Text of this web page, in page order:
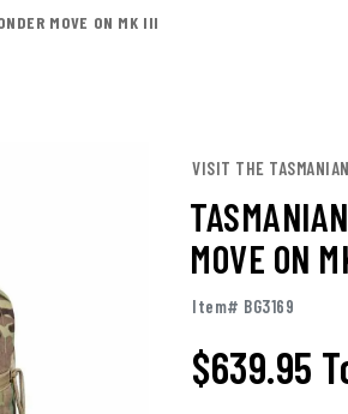
MOVE ON MK III
VISIT THE
MOVE ON
Item# BG3169
$639.95